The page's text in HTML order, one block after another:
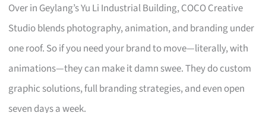
Over in Geylang’s Yu Li Industrial Building, COCO Creative
Studio blends photography, animation, and branding under
one roof. So if you need your brand to move—literally, with
animations—they can make it damn swee. They do custom
graphic solutions, full branding strategies, and even open
seven days a week.